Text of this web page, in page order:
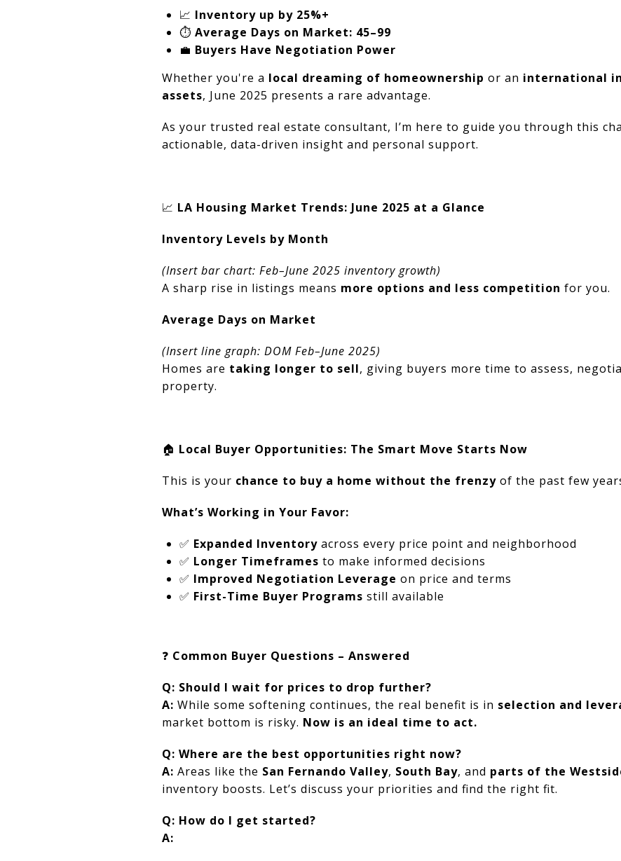
📈 Inventory up by 25%+
⏱️ Average Days on Market: 45–99
💼 Buyers Have Negotiation Power
Whether you're a local dreaming of homeownership or an international
assets, June 2025 presents a rare advantage.
As your trusted real estate consultant, I’m here to guide you through this
actionable, data-driven insight and personal support.
📈 LA Housing Market Trends: June 2025 at a Glance
Inventory Levels by Month
(Insert bar chart: Feb–June 2025 inventory growth)
A sharp rise in listings means more options and less competition for you.
Average Days on Market
(Insert line graph: DOM Feb–June 2025)
Homes are taking longer to sell, giving buyers more time to assess,
property.
🏠 Local Buyer Opportunities: The Smart Move Starts Now
This is your chance to buy a home without the frenzy of the past few
What’s Working in Your Favor:
✅ Expanded Inventoryacross every price point and neighborhood
✅ Longer Timeframes to make informed decisions
✅ Improved Negotiation Leverage on price and terms
✅ First-Time Buyer Programs still available
❓ Common Buyer Questions – Answered
Q: Should I wait for prices to drop further?
A: While some softening continues, the real benefit is in selection and
market bottom is risky. Now is an ideal time to act.
Q: Where are the best opportunities right now?
A: Areas like the San Fernando Valley, South Bay, and parts of the
inventory boosts. Let’s discuss your priorities and find the right fit.
Q: How do I get started?
A: